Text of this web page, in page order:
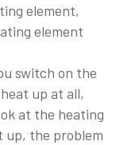
element,
element
switch on the
up at all,
at the heating
the problem